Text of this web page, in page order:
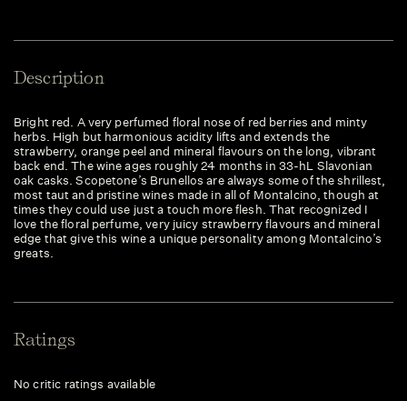
Description
Bright red. A very perfumed floral nose of red berries and minty
herbs. High but harmonious acidity lifts and extends the
strawberry, orange peel and mineral flavours on the long, vibrant
back end. The wine ages roughly 24 months in 33-hL Slavonian
oak casks. Scopetone’s Brunellos are always some of the shrillest,
most taut and pristine wines made in all of Montalcino, though at
times they could use just a touch more flesh. That recognized I
love the floral perfume, very juicy strawberry flavours and mineral
edge that give this wine a unique personality among Montalcino’s
greats.
Ratings
No critic ratings available